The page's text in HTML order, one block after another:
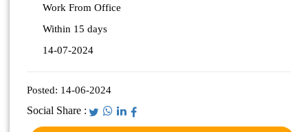
Work From Office
Within 15 days
14-07-2024
Posted: 14-06-2024
Social Share :